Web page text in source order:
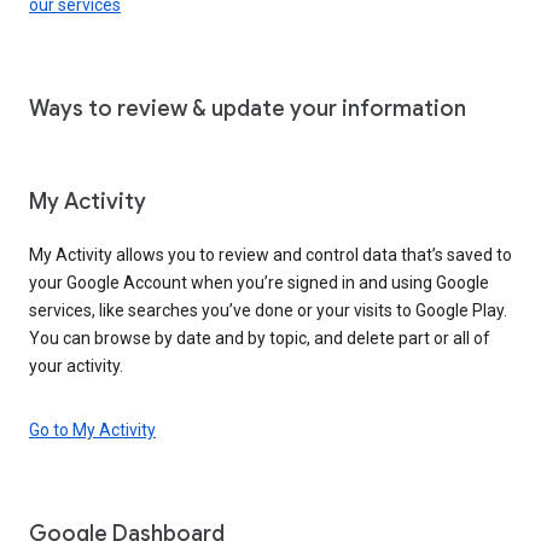
our services
Ways to review & update your information
My Activity
My Activity allows you to review and control data that’s saved to
your Google Account when you’re signed in and using Google
services, like searches you’ve done or your visits to Google Play.
You can browse by date and by topic, and delete part or all of
your activity.
Go to My Activity
Google Dashboard